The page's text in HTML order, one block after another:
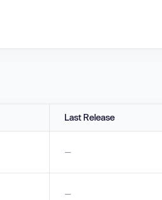
Last Release
—
—